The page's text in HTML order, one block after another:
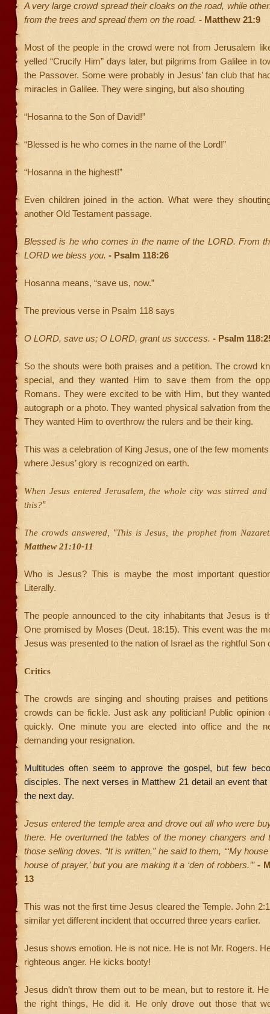
A very large crowd spread their cloaks on the road, while
from the trees and spread them on the road. - Matthew 21:9
Most of the people in the crowd were not from Jerusalem
yelled “Crucify Him” days later, but pilgrims from Galilee in
the Passover. Some were probably in Jesus’ fan club that
miracles in Galilee. They were singing, but also shouting
“Hosanna to the Son of David!”
“Blessed is he who comes in the name of the Lord!”
“Hosanna in the highest!”
Even children joined in the action. What were they
another Old Testament passage.
Blessed is he who comes in the name of the LORD. From
LORD we bless you.- Psalm 118:26
Hosanna means, “save us, now.”
The previous verse in Psalm 118 says
O LORD, save us; O LORD, grant us success. - Psalm
So the shouts were both praises and a petition. The crowd
special, and they wanted Him to save them from the
Romans. They were excited to be with Him, but they
autograph or a photo. They wanted physical salvation from
They wanted Him to overthrow the rulers and be their king.
This was a celebration of King Jesus, one of the few
where Jesus’ glory is recognized on earth.
When Jesus entered Jerusalem, the whole city was stirred
this?”
The crowds answered, “This is Jesus, the prophet from
Matthew 21:10-11
Who is Jesus? This is maybe the most important
Literally.
The people announced to the city inhabitants that Jesus is
One promised by Moses (Deut. 18:15). This event was the
Jesus was presented to the nation of Israel as the rightful Son
Critics
The crowds are singing and shouting praises and
crowds can be fickle. Just ask any politician! Public opinion
quickly. One minute you are elected into office and the
demanding your resignation.
Multitudes often seem to approve the gospel, but few
disciples. The next verses in Matthew 21 detail an event
the next day.
Jesus entered the temple area and drove out all who were
there. He overturned the tables of the money changers and
those selling doves. “It is written,” he said to them, “‘My
house of prayer,’ but you are making it a ‘den of robbers.’”-
13
This was not the first time Jesus cleared the Temple. John
similar yet different incident that occurred three years earlier.
Jesus shows emotion. He is not nice. He is not Mr. Rogers.
righteous anger. He kicks booty!
Jesus didn’t throw them out to be mean, but to restore it.
the right things, He did it. He only drove out those that